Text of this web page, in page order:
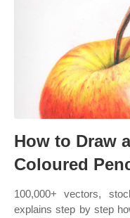
How to Draw
Coloured
100,000+ vectors,
explains step by step